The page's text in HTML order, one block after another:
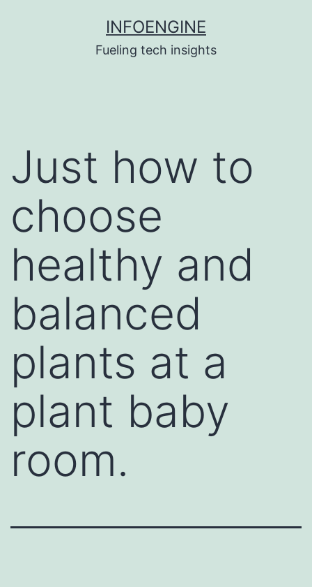
INFOENGINE
Fueling tech insights
Just how to
choose
healthy and
balanced
plants at a
plant baby
room.